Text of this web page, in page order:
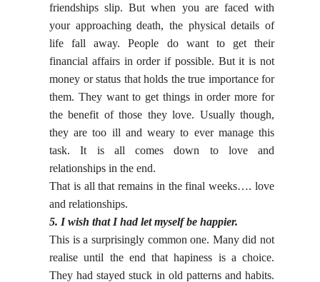
friendships slip. But when you are faced with
your approaching death, the physical details of
life fall away. People do want to get their
financial affairs in order if possible. But it is not
money or status that holds the true importance for
them. They want to get things in order more for
the benefit of those they love. Usually though,
they are too ill and weary to ever manage this
task. It is all comes down to love and
relationships in the end.
That is all that remains in the final weeks…. love
and relationships.
5. I wish that I had let myself be happier.
This is a surprisingly common one. Many did not
realise until the end that hapiness is a choice.
They had stayed stuck in old patterns and habits.